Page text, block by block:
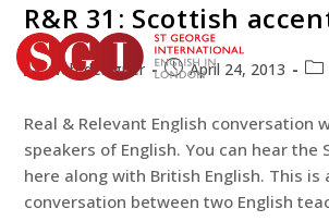
BOOK YOUR COURSE
R&R 31: Scottish
web-designer April 24, 2013
Real & Relevant English conversation
speakers of English. You can hear the
here along with British English. This is
conversation between two English